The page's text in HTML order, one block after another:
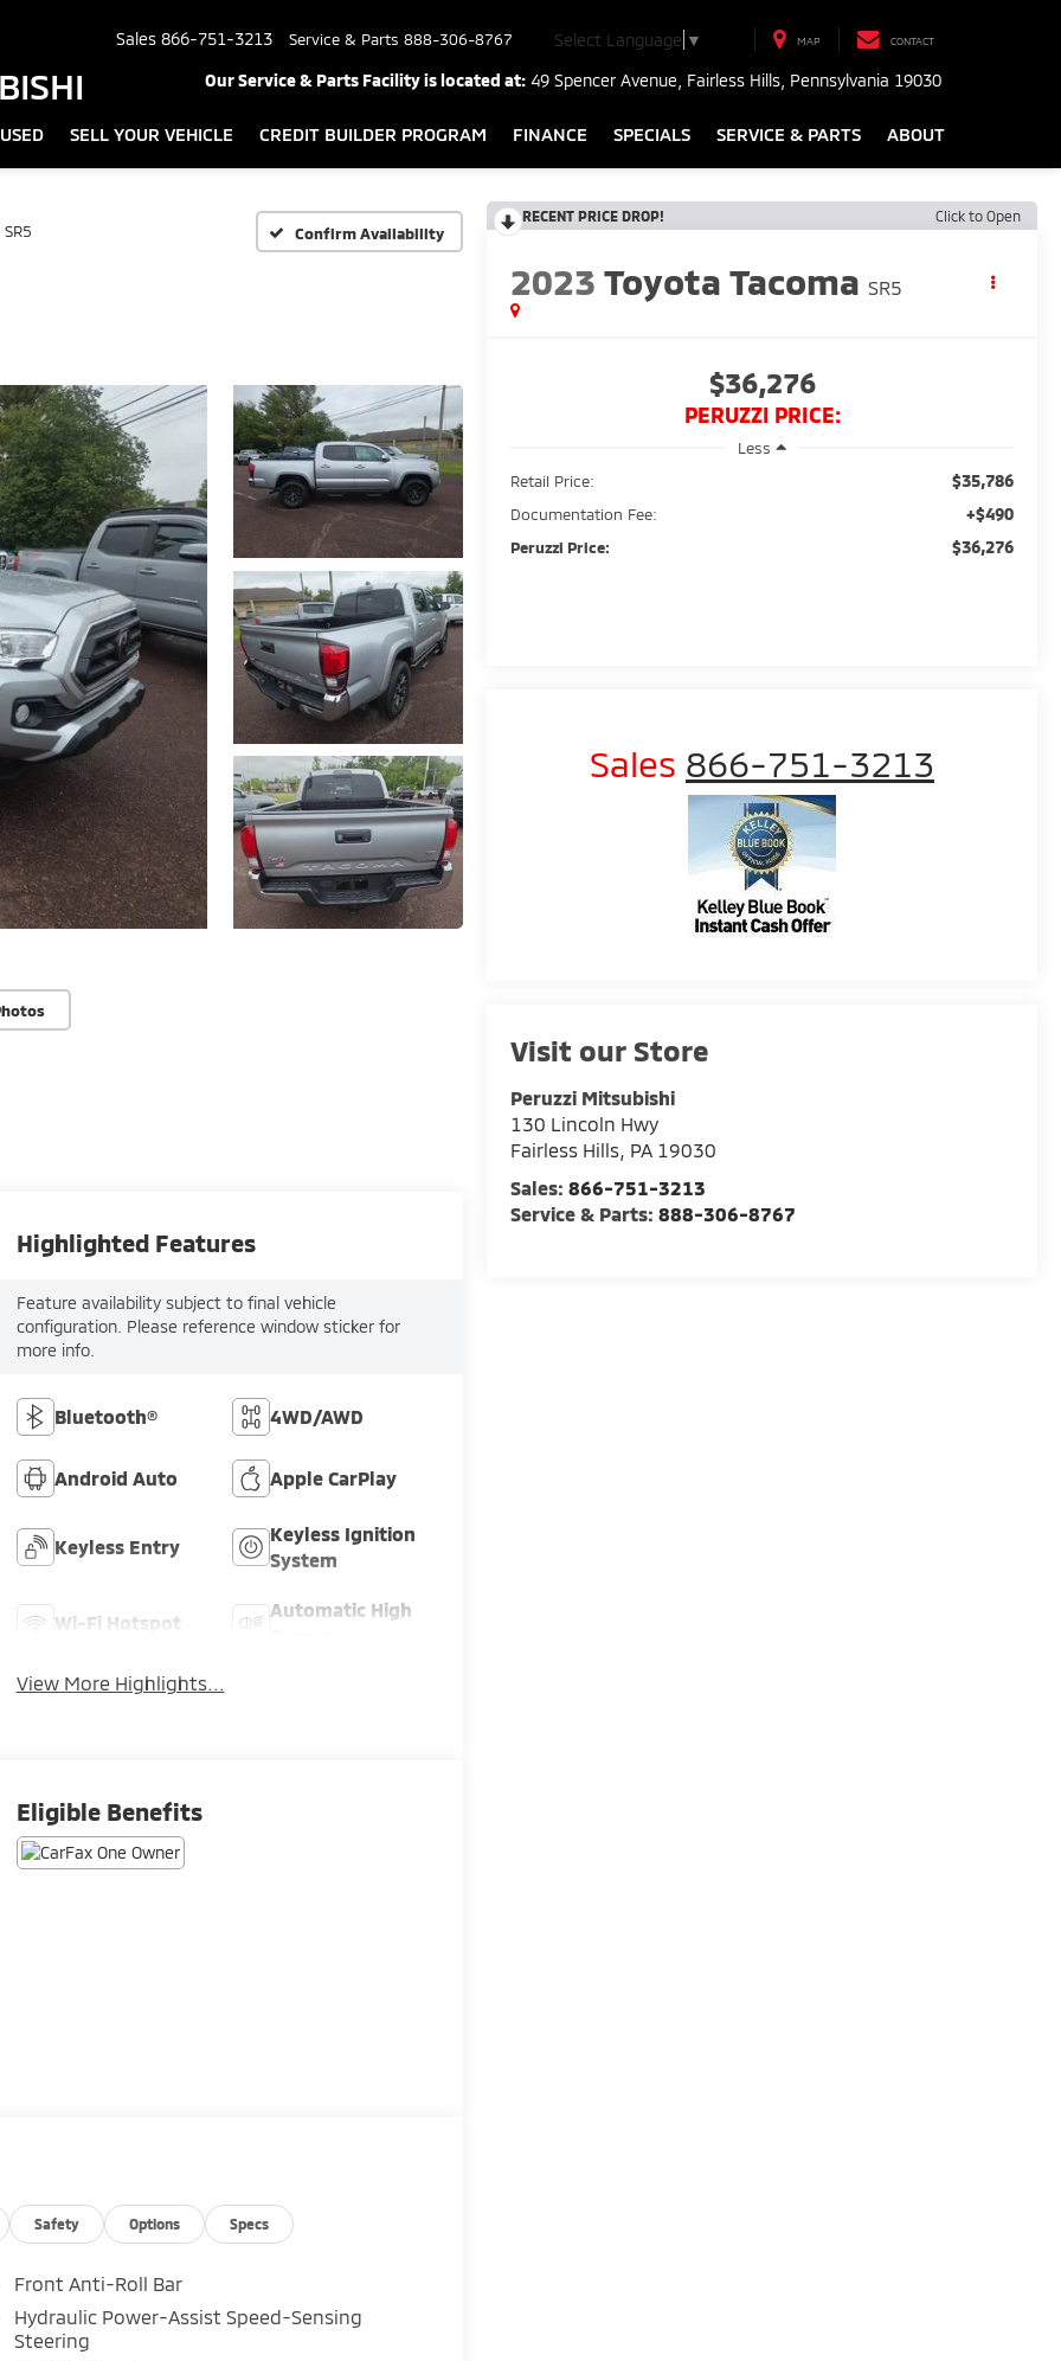
Sales 866-751-3213 Service & Parts 888-306-8767 Select Language ▼ MAP CONTACT
Our Service & Parts Facility is located at: 49 Spencer Avenue, Fairless Hills, Pennsylvania 19030
USED SELL YOUR VEHICLE CREDIT BUILDER PROGRAM FINANCE SPECIALS SERVICE & PARTS ABOUT
SR5 Confirm Availability
RECENT PRICE DROP! Click to Open
2023 Toyota Tacoma SR5
$36,276
PERUZZI PRICE:
Less
Retail Price:
$35,786
Documentation Fee: +$490
Peruzzi Price: $36,276
Sales 866-751-3213
Visit our Store
Peruzzi Mitsubishi
130 Lincoln Hwy
Fairless Hills, PA 19030
Sales:866-751-3213
Service & Parts:888-306-8767
Highlighted Features
Feature availability subject to final vehicle
configuration. Please reference window sticker for
more info.
Bluetooth® 4WD/AWD
Android Auto Apple CarPlay
Keyless Entry
Keyless Ignition
System
Wi-Fi Hotspot
Automatic High
View More Highlights...
Eligible Benefits
Safety Options Specs
Front Anti-Roll Bar
Hydraulic Power-Assist Speed-Sensing
Steering